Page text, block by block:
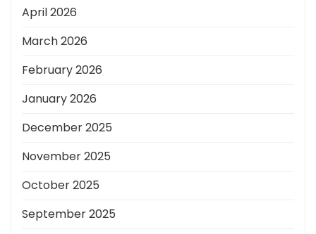
April 2026
March 2026
February 2026
January 2026
December 2025
November 2025
October 2025
September 2025